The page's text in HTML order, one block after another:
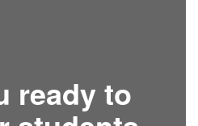
ready to